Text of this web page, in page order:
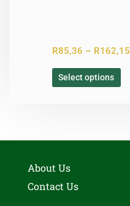
R85,36 – R162,15
Select options
About Us
Contact Us